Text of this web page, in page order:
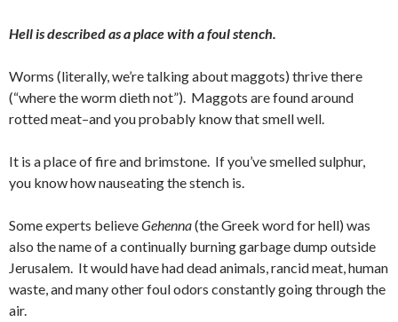
Hell is described as a place with a foul stench.
Worms (literally, we’re talking about maggots) thrive there
(“where the worm dieth not”). Maggots are found around
rotted meat–and you probably know that smell well.
It is a place of fire and brimstone. If you’ve smelled sulphur,
you know how nauseating the stench is.
Some experts believeGehenna(the Greek word for hell) was
also the name of a continually burning garbage dump outside
Jerusalem. It would have had dead animals, rancid meat, human
waste, and many other foul odors constantly going through the
air.